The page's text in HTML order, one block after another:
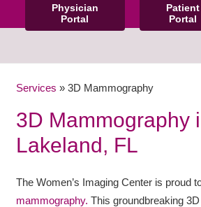
Physician
Portal
Patient
Portal
Services » 3D Mammography
3D Mammography
Lakeland, FL
The Women’s Imaging Center is proud
mammography. This groundbreaking